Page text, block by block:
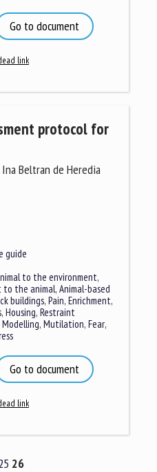
Go to document
link
protocol for
Beltran de Heredia
guide
to the environment,
to the animal, Animal-based
buildings, Pain, Enrichment,
, Housing, Restraint
Modelling, Mutilation, Fear,
Go to document
link
26